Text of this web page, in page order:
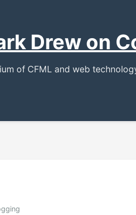
Drew on
of CFML and web